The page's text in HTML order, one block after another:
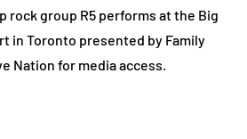
rock group R5 performs at the Big
in Toronto presented by Family
Nation for media access.